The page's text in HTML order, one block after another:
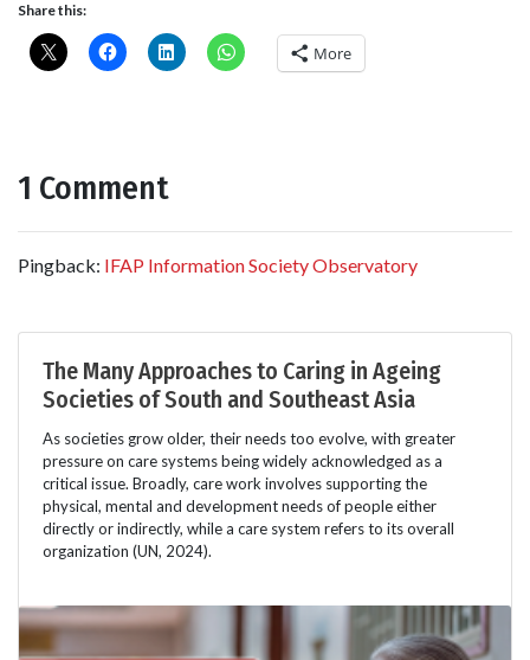
Share this:
More
1 Comment
Pingback: IFAP Information Society Observatory
The Many Approaches to Caring in Ageing
Societies of South and Southeast Asia
As societies grow older, their needs too evolve, with greater
pressure on care systems being widely acknowledged as a
critical issue. Broadly, care work involves supporting the
physical, mental and development needs of people either
directly or indirectly, while a care system refers to its overall
organization (UN, 2024).